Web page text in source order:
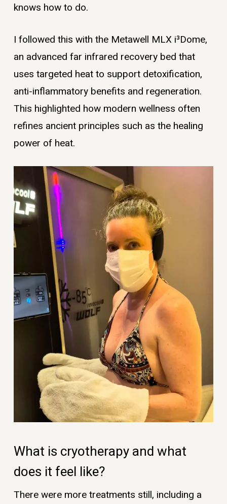
knows how to do.
I followed this with the Metawell MLX i³Dome,
an advanced far infrared recovery bed that
uses targeted heat to support detoxification,
anti-inflammatory benefits and regeneration.
This highlighted how modern wellness often
refines ancient principles such as the healing
power of heat.
What is cryotherapy and what
does it feel like?
There were more treatments still, including a